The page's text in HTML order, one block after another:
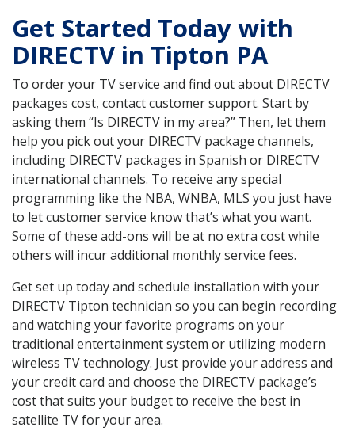
Get Started Today with
DIRECTV in Tipton PA
To order your TV service and find out about DIRECTV
packages cost, contact customer support. Start by
asking them “Is DIRECTV in my area?” Then, let them
help you pick out your DIRECTV package channels,
including DIRECTV packages in Spanish or DIRECTV
international channels. To receive any special
programming like the NBA, WNBA, MLS you just have
to let customer service know that’s what you want.
Some of these add-ons will be at no extra cost while
others will incur additional monthly service fees.
Get set up today and schedule installation with your
DIRECTV Tipton technician so you can begin recording
and watching your favorite programs on your
traditional entertainment system or utilizing modern
wireless TV technology. Just provide your address and
your credit card and choose the DIRECTV package’s
cost that suits your budget to receive the best in
satellite TV for your area.